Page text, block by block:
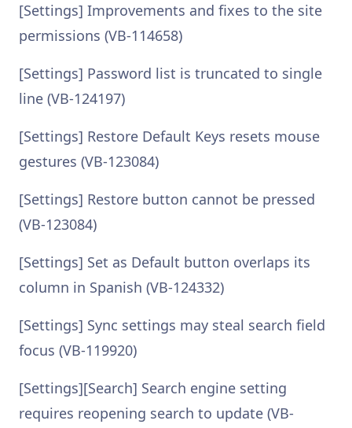
[Settings] Improvements and fixes to the site
permissions (VB-114658)
[Settings] Password list is truncated to single
line (VB-124197)
[Settings] Restore Default Keys resets mouse
gestures (VB-123084)
[Settings] Restore button cannot be pressed
(VB-123084)
[Settings] Set as Default button overlaps its
column in Spanish (VB-124332)
[Settings] Sync settings may steal search field
focus (VB-119920)
[Settings][Search] Search engine setting
requires reopening search to update (VB-